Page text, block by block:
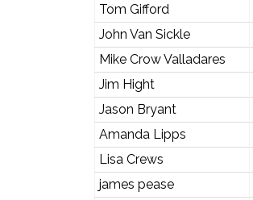
Tom Gifford
John Van Sickle
Mike Crow Valladares
Jim Hight
Jason Bryant
Amanda Lipps
Lisa Crews
james pease